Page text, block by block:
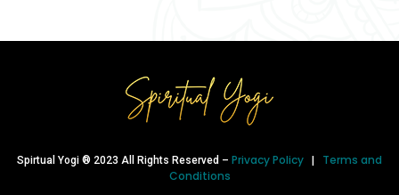
Spirtual Yogi ® 2023 All Rights Reserved – Privacy Policy | Terms and
Conditions